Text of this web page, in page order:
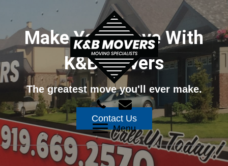
Menu
Make Your Move With
K&B Movers
The greatest move you'll ever make.
Contact Us